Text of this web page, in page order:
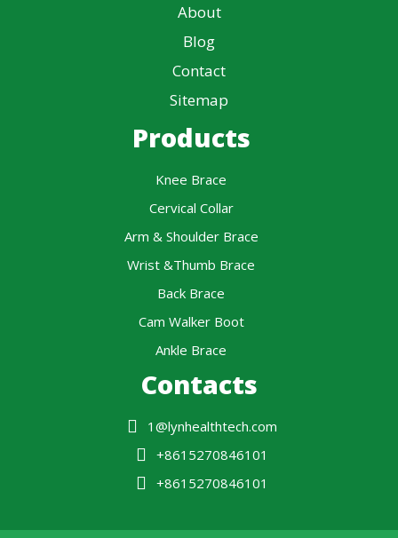
About
Blog
Contact
Sitemap
Products
Knee Brace
Cervical Collar
Arm & Shoulder Brace
Wrist &Thumb Brace
Back Brace
Cam Walker Boot
Ankle Brace
Contacts
1@lynhealthtech.com
+8615270846101
+8615270846101